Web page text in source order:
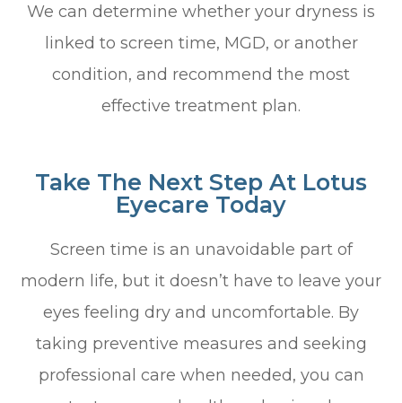
We can determine whether your dryness is
linked to screen time, MGD, or another
condition, and recommend the most
effective treatment plan.
Take The Next Step At Lotus
Eyecare Today
Screen time is an unavoidable part of
modern life, but it doesn’t have to leave your
eyes feeling dry and uncomfortable. By
taking preventive measures and seeking
professional care when needed, you can